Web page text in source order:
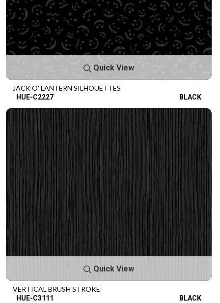
Quick View
JACK O' LANTERN SILHOUETTES
HUE-C2227 BLACK
Quick View
VERTICAL BRUSH STROKE
HUE-C3111 BLACK